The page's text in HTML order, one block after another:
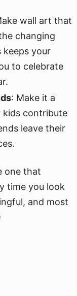
wall art that
changing
keeps your
to celebrate
: Make it a
kids contribute
leave their
one that
time you look
and most